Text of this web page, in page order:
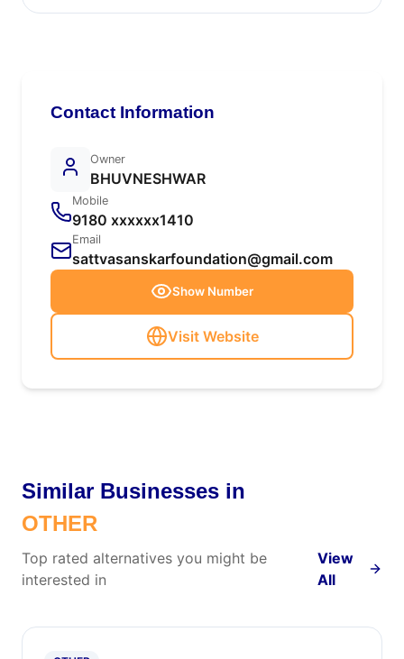
Contact Information
Owner
BHUVNESHWAR
Mobile
9180 xxxxxx1410
Email
sattvasanskarfoundation@gmail.com
Show Number
Visit Website
Similar Businesses in
OTHER
Top rated alternatives you might be
interested in
View
All